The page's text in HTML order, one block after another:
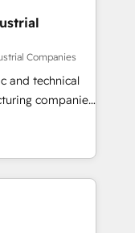
(e.g. MS
AFAS) We
SME sector
services and
by-step
on user
and
Companies
and technical
companies
delivering
leveraging
success.